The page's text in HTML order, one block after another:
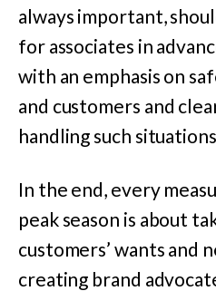
always important,
for associates in
with an emphasis on
and customers and
handling such
In the end, every
peak season is about
customers’ wants and
creating brand